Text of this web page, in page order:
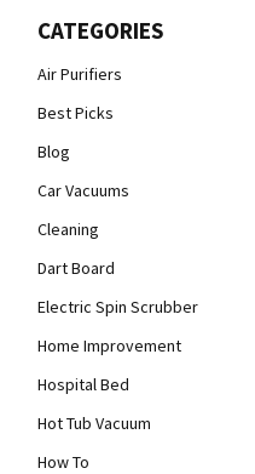
CATEGORIES
Air Purifiers
Best Picks
Blog
Car Vacuums
Cleaning
Dart Board
Electric Spin Scrubber
Home Improvement
Hospital Bed
Hot Tub Vacuum
How To